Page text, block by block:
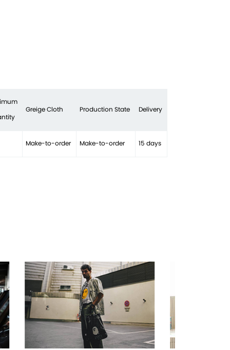
Greige Cloth Production State Delivery
Make-to-order Make-to-order 15 days